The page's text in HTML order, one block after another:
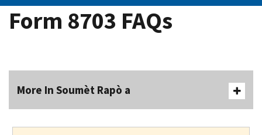
Form 8703 FAQs
More In Soumèt Rapò a